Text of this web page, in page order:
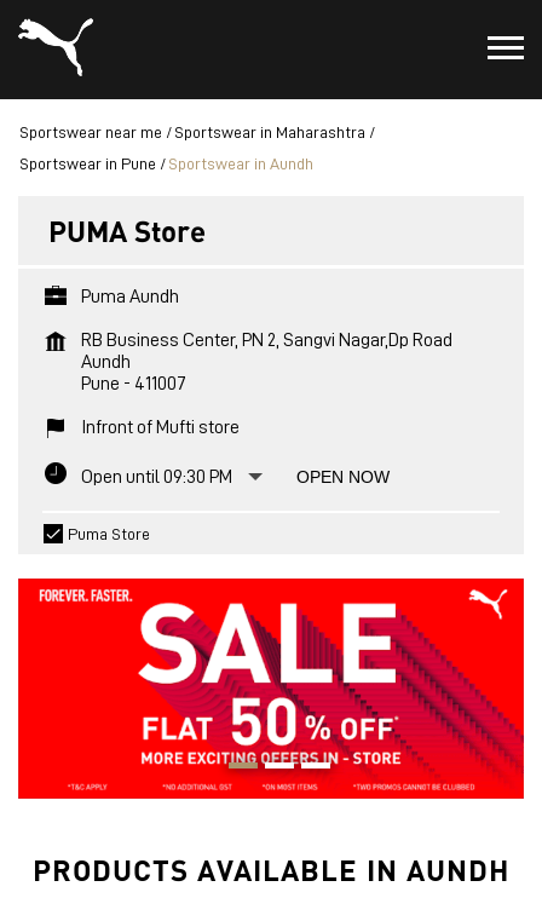
Sportswear near me
Sportswear in Maharashtra
Sportswear in Pune
Sportswear in Aundh
PUMA Store
Puma Aundh
RB Business Center, PN 2, Sangvi Nagar,Dp Road
Aundh
Pune - 411007
Infront of Mufti store
Open until 09:30 PM OPEN NOW
Puma Store
PRODUCTS AVAILABLE IN AUNDH